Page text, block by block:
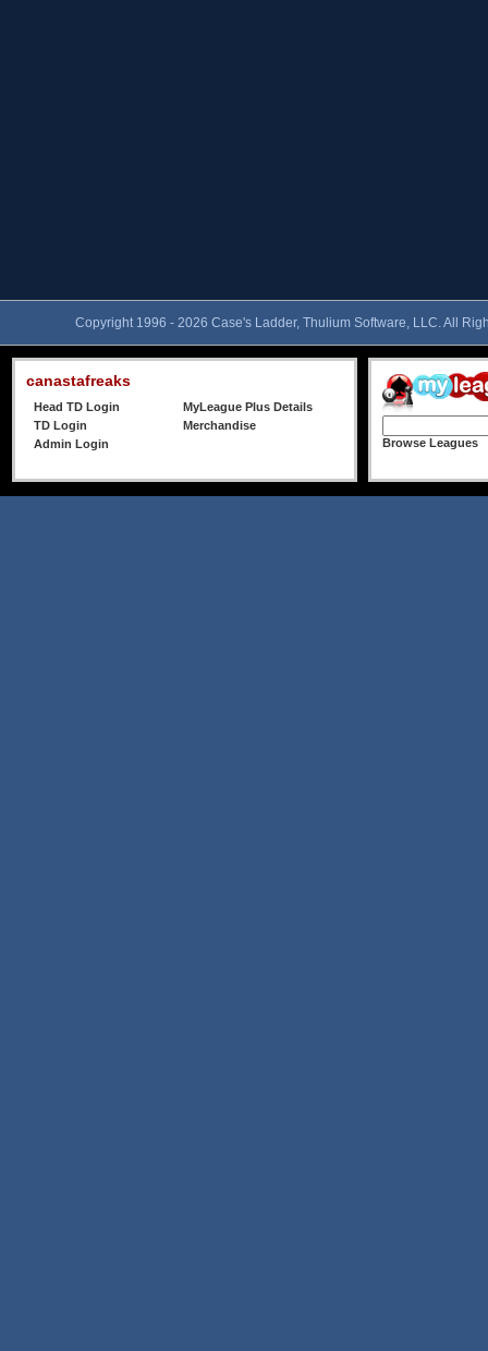
Copyright 1996 - 2026 Case's Ladder, Thulium Software, LLC. All
canastafreaks
Head TD Login
MyLeague Plus Details
TD Login
Merchandise
Admin Login
Browse Leagues